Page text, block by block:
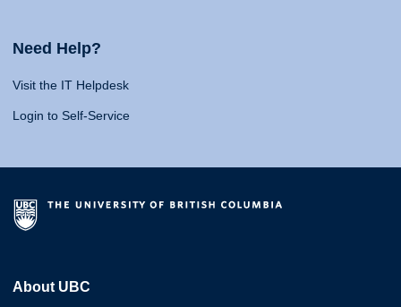
Need Help?
Visit the IT Helpdesk
Login to Self-Service
About UBC